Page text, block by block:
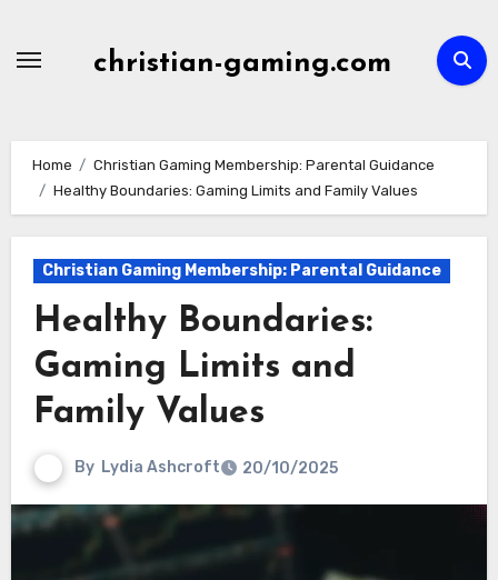
christian-gaming.com
Home
Christian Gaming Membership: Parental Guidance
Healthy Boundaries: Gaming Limits and Family Values
Christian Gaming Membership: Parental Guidance
Healthy Boundaries:
Gaming Limits and
Family Values
By Lydia Ashcroft 20/10/2025